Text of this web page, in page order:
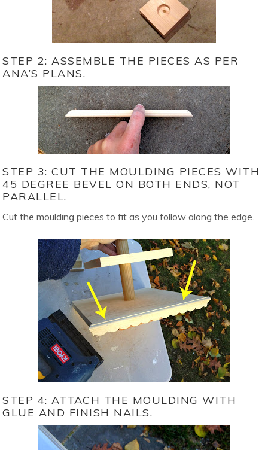
STEP 2: ASSEMBLE THE PIECES AS PER
ANA’S PLANS.
STEP 3: CUT THE MOULDING PIECES WITH
45 DEGREE BEVEL ON BOTH ENDS, NOT
PARALLEL.
Cut the moulding pieces to fit as you follow along the edge.
STEP 4: ATTACH THE MOULDING WITH
GLUE AND FINISH NAILS.